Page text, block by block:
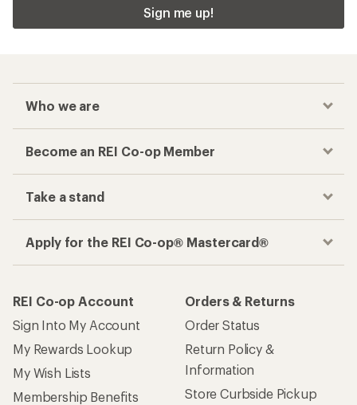
Sign me up!
Who we are
Become an REI Co-op Member
Take a stand
Apply for the REI Co-op® Mastercard®
REI Co-op Account
Sign Into My Account
My Rewards Lookup
My Wish Lists
Membership Benefits
Orders & Returns
Order Status
Return Policy &
Information
Store Curbside Pickup